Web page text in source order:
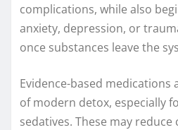
complications, while also
anxiety, depression, or
once substances leave the
Evidence-based
of modern detox, especially
sedatives. These may